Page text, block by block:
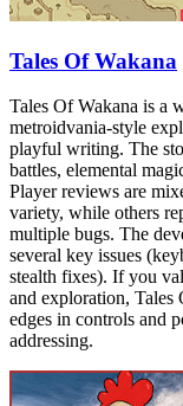
Tales Of Wakana
Tales Of Wakana is a
metroidvania-style
playful writing. The
battles, elemental
Player reviews are
variety, while others
multiple bugs. The
several key issues
stealth fixes). If you
and exploration, Tales
edges in controls and
addressing.